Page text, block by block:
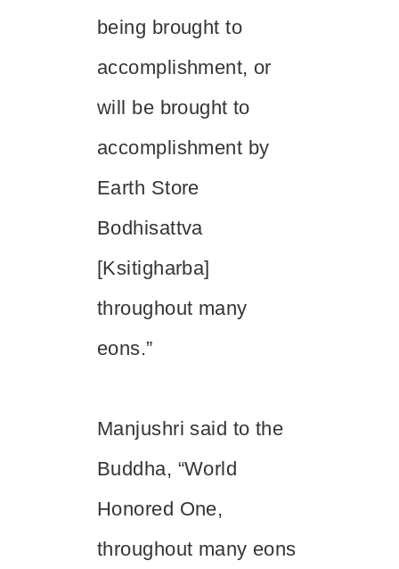
being brought to
accomplishment, or
will be brought to
accomplishment by
Earth Store
Bodhisattva
[Ksitigharba]
throughout many
eons.”
Manjushri said to the
Buddha, “World
Honored One,
throughout many eons